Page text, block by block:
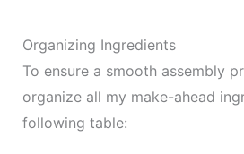
Organizing Ingredients
To ensure a smooth assembly
organize all my make-ahead
following table: